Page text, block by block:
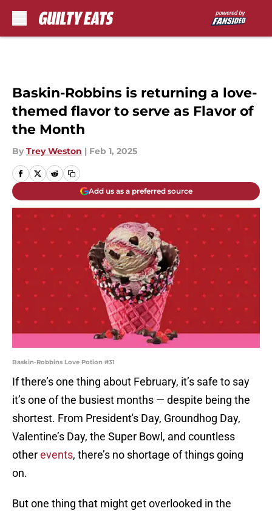
Baskin-Robbins is returning a love-
themed flavor to serve as Flavor of
the Month
By Trey Weston | Feb 1, 2025
Add us as a preferred source
Baskin-Robbins Love Potion #31
If there’s one thing about February, it’s safe to say
it’s one of the busiest months — despite being the
shortest. From President's Day, Groundhog Day,
Valentine’s Day, the Super Bowl, and countless
otherevents, there’s no shortage of things going
on.
But one thing that might get overlooked in the